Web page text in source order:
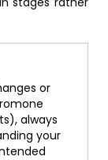
or
always
your